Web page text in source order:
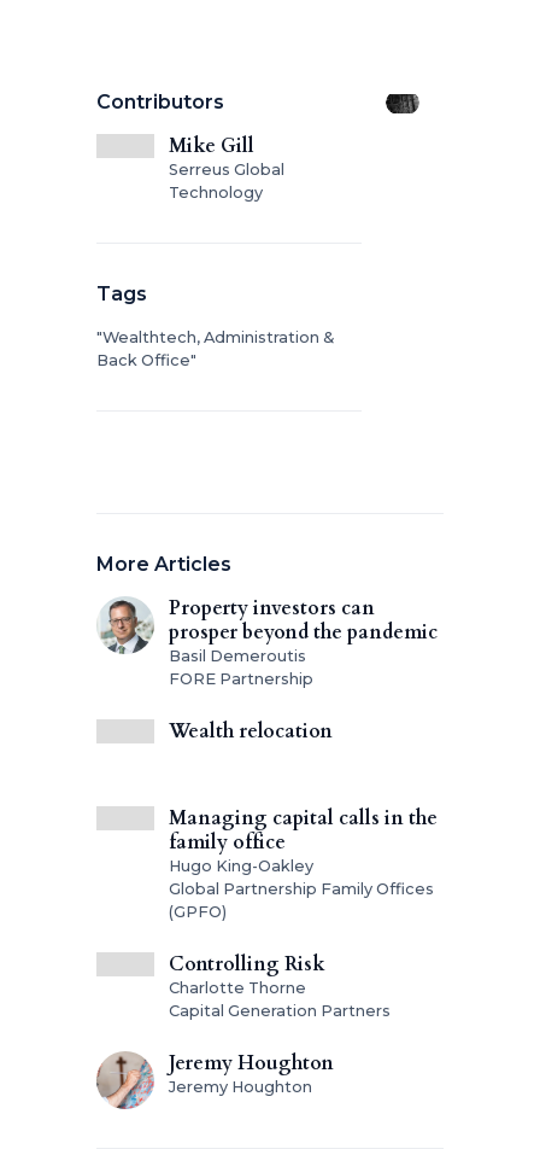
Contributors
Mike Gill
Serreus Global
Technology
Tags
"Wealthtech, Administration &
Back Office"
More Articles
Property investors can
prosper beyond the pandemic
Basil Demeroutis
FORE Partnership
Wealth relocation
Managing capital calls in the
family office
Hugo King-Oakley
Global Partnership Family Offices
(GPFO)
Controlling Risk
Charlotte Thorne
Capital Generation Partners
Jeremy Houghton
Jeremy Houghton